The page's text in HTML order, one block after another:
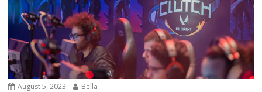
August 5, 2023 Bella